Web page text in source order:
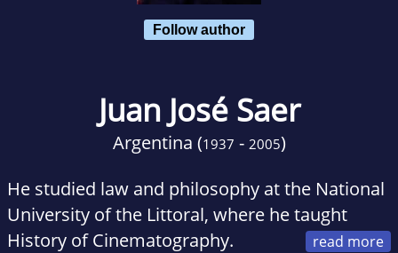
Follow author
Juan José Saer
Argentina (1937 - 2005)
He studied law and philosophy at the National
University of the Littoral, where he taught
History of Cinematography.